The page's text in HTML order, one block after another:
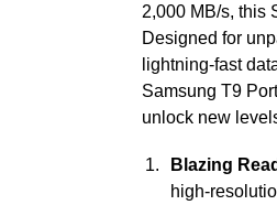
2,000 MB/s, this
Designed for
lightning-fast
Samsung T9
unlock new
Blazing
high-